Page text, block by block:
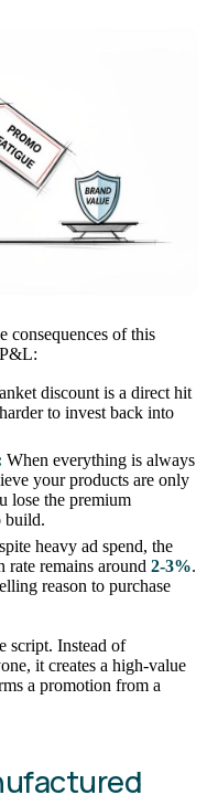
consequences of this
discount is a direct hit
to invest back into
When everything is always
your products are only
lose the premium
build.
heavy ad spend, the
rate remains around2-3%.
reason to purchase
script. Instead of
it creates a high-value
a promotion from a